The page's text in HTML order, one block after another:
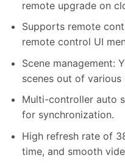
remote upgrade on
Supports remote
remote control UI
Scene management:
scenes out of various
Multi-controller auto
for synchronization.
High refresh rate of
time, and smooth